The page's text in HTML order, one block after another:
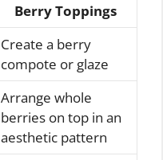
Berry Toppings
Create a berry
compote or glaze
Arrange whole
berries on top in an
aesthetic pattern